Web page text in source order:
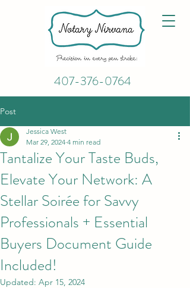
407-376-0764
Post
Tantalize Your Taste Buds,
Elevate Your Network: A
Stellar Soirée for Savvy
Professionals + Essential
Buyers Document Guide
Included!
Jessica West
Mar 29, 2024 4 min read
Updated: Apr 15, 2024